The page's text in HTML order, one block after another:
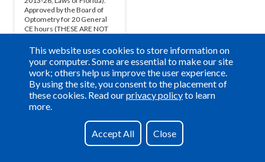
See our FAQs
Privacy Policy
This website uses cookies to store information on
your computer. Some are essential to make our site
work; others help us improve the user experience.
By using the site, you consent to the placement of
these cookies. Read ourprivacy policyto learn
more.
Accept All Close